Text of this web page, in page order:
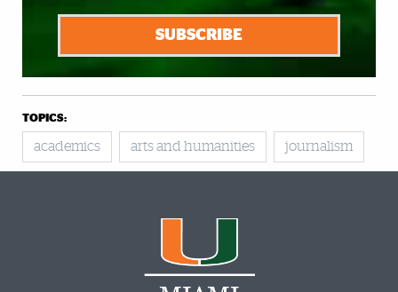
SUBSCRIBE
TOPICS:
academics arts and humanities journalism